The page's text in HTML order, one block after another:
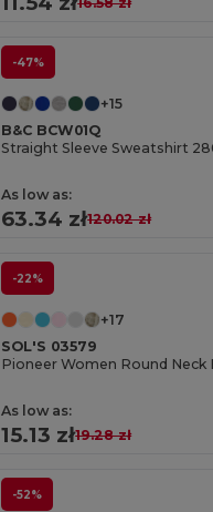
-47%
+15
B&C BCW01Q
Straight Sleeve Sweatshirt
As low as:
63.34 zł120.02 zł
-22%
+17
SOL'S 03579
As low as:
15.13 zł19.28 zł
-52%